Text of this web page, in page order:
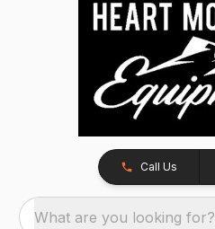
Call Us
What are you looking for?